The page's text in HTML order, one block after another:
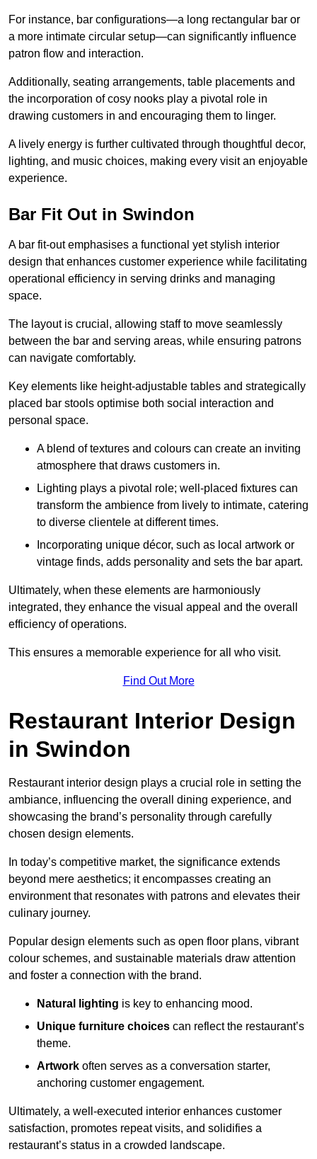
For instance, bar configurations—a long rectangular bar or
a more intimate circular setup—can significantly influence
patron flow and interaction.
Additionally, seating arrangements, table placements and
the incorporation of cosy nooks play a pivotal role in
drawing customers in and encouraging them to linger.
A lively energy is further cultivated through thoughtful decor,
lighting, and music choices, making every visit an enjoyable
experience.
Bar Fit Out in Swindon
A bar fit-out emphasises a functional yet stylish interior
design that enhances customer experience while facilitating
operational efficiency in serving drinks and managing
space.
The layout is crucial, allowing staff to move seamlessly
between the bar and serving areas, while ensuring patrons
can navigate comfortably.
Key elements like height-adjustable tables and strategically
placed bar stools optimise both social interaction and
personal space.
A blend of textures and colours can create an inviting
atmosphere that draws customers in.
Lighting plays a pivotal role; well-placed fixtures can
transform the ambience from lively to intimate, catering
to diverse clientele at different times.
Incorporating unique décor, such as local artwork or
vintage finds, adds personality and sets the bar apart.
Ultimately, when these elements are harmoniously
integrated, they enhance the visual appeal and the overall
efficiency of operations.
This ensures a memorable experience for all who visit.
Find Out More
Restaurant Interior Design
in Swindon
Restaurant interior design plays a crucial role in setting the
ambiance, influencing the overall dining experience, and
showcasing the brand’s personality through carefully
chosen design elements.
In today’s competitive market, the significance extends
beyond mere aesthetics; it encompasses creating an
environment that resonates with patrons and elevates their
culinary journey.
Popular design elements such as open floor plans, vibrant
colour schemes, and sustainable materials draw attention
and foster a connection with the brand.
Natural lighting is key to enhancing mood.
Unique furniture choices can reflect the restaurant’s
theme.
Artwork often serves as a conversation starter,
anchoring customer engagement.
Ultimately, a well-executed interior enhances customer
satisfaction, promotes repeat visits, and solidifies a
restaurant’s status in a crowded landscape.